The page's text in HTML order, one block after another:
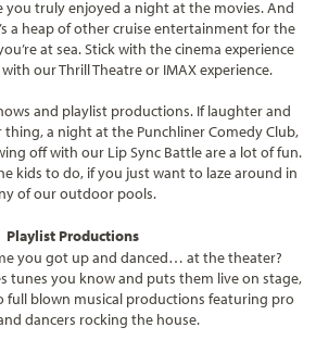
you truly enjoyed a night at the movies. And
a heap of other cruise entertainment for the
at sea. Stick with the cinema experience
our Thrill Theatre or IMAX experience.
and playlist productions. If laughter and
a night at the Punchliner Comedy Club,
off with our Lip Sync Battle are a lot of fun.
kids to do, if you just want to laze around in
of our outdoor pools.
Playlist Productions
you got up and danced… at the theater?
tunes you know and puts them live on stage,
blown musical productions featuring pro
dancers rocking the house.